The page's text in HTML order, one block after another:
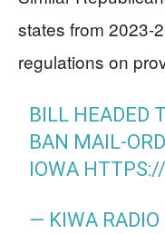
states from 2023-
regulations on
BILL HEADED
BAN MAIL-
IOWA
— KIWA RADIO